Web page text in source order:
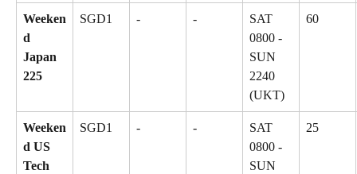
Weeken
d
Japan
225
SGD1 - -
SAT
0800 -
SUN
2240
(UKT)
60
Weeken
d US
Tech
SGD1 - -
SAT
0800 -
SUN
25